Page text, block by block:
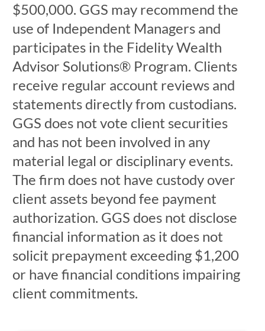
$500,000. GGS may recommend the
use of Independent Managers and
participates in the Fidelity Wealth
Advisor Solutions® Program. Clients
receive regular account reviews and
statements directly from custodians.
GGS does not vote client securities
and has not been involved in any
material legal or disciplinary events.
The firm does not have custody over
client assets beyond fee payment
authorization. GGS does not disclose
financial information as it does not
solicit prepayment exceeding $1,200
or have financial conditions impairing
client commitments.